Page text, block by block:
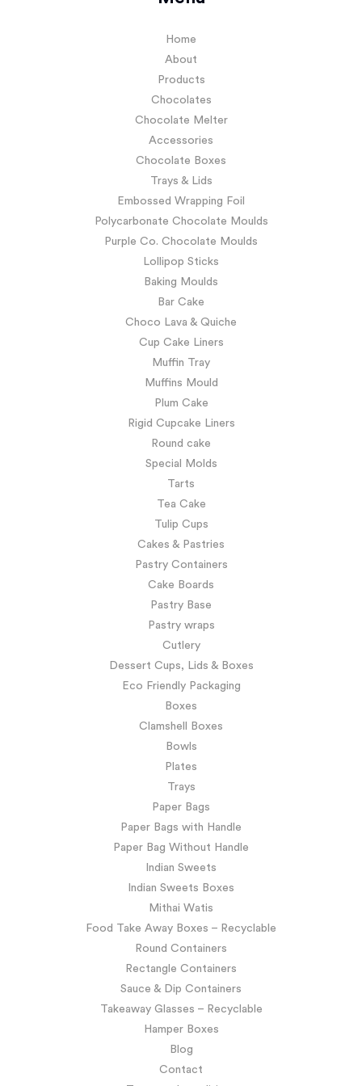
Home
About
Products
Chocolates
Chocolate Melter
Accessories
Chocolate Boxes
Trays & Lids
Embossed Wrapping Foil
Polycarbonate Chocolate Moulds
Purple Co. Chocolate Moulds
Lollipop Sticks
Baking Moulds
Bar Cake
Choco Lava & Quiche
Cup Cake Liners
Muffin Tray
Muffins Mould
Plum Cake
Rigid Cupcake Liners
Round cake
Special Molds
Tarts
Tea Cake
Tulip Cups
Cakes & Pastries
Pastry Containers
Cake Boards
Pastry Base
Pastry wraps
Cutlery
Dessert Cups, Lids & Boxes
Eco Friendly Packaging
Boxes
Clamshell Boxes
Bowls
Plates
Trays
Paper Bags
Paper Bags with Handle
Paper Bag Without Handle
Indian Sweets
Indian Sweets Boxes
Mithai Watis
Food Take Away Boxes – Recyclable
Round Containers
Rectangle Containers
Sauce & Dip Containers
Takeaway Glasses – Recyclable
Hamper Boxes
Blog
Contact